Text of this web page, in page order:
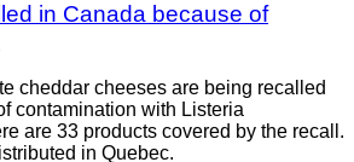
in Canada because of
cheddar cheeses are being recalled
contamination with Listeria
are 33 products covered by the recall.
in Quebec.